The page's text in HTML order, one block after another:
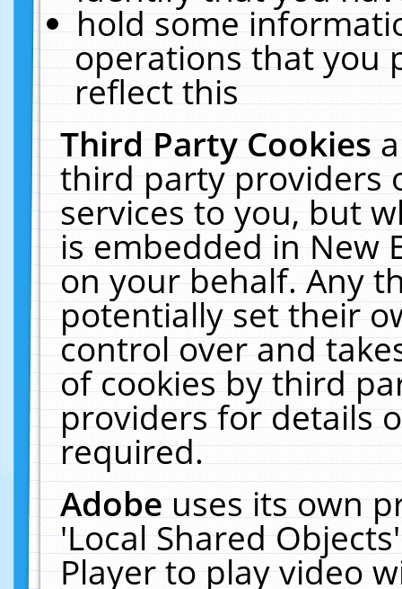
hold some
operations that you
reflect this
Third Party Cookies
third party providers
services to you, but
is embedded in New
on your behalf. Any
potentially set their
control over and
of cookies by third
providers for details
required.
Adobeuses its own
'Local Shared
Player to play video